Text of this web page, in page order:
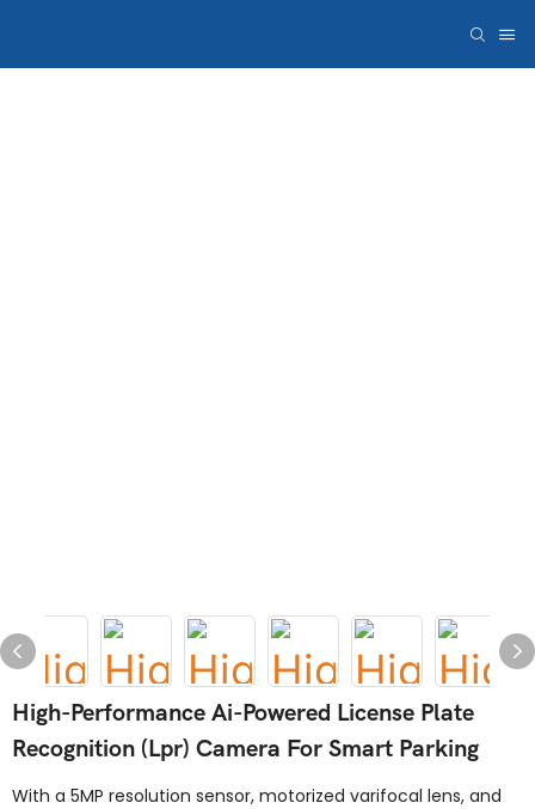
High-Performance Ai-Powered License Plate
Recognition (Lpr) Camera For Smart Parking
With a 5MP resolution sensor, motorized varifocal lens, and